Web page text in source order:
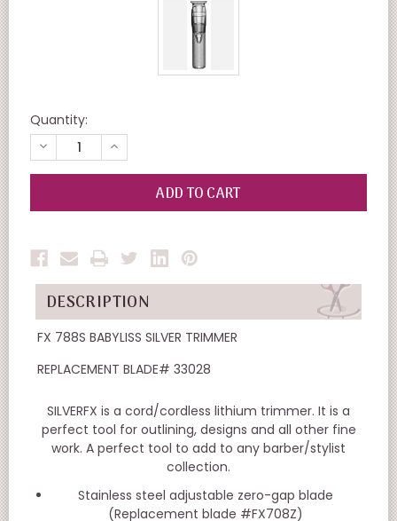
Quantity:
DECREASE
QUANTITY
OF
INCREASE
QUANTITY
OF
UNDEFINED
DESCRIPTION
FX 788S BABYLISS SILVER TRIMMER
REPLACEMENT BLADE# 33028
SILVERFX is a cord/cordless lithium trimmer. It is a
perfect tool for outlining, designs and all other fine
work. A perfect tool to add to any barber/stylist
collection.
Stainless steel adjustable zero-gap blade
(Replacement blade #FX708Z)